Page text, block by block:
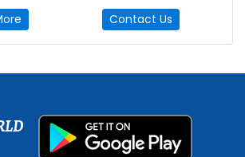
Contact Us